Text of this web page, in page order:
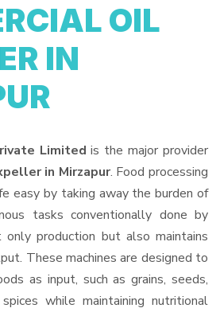
OIL
IN
Limited is the major provider
in Mirzapur. Food processing
easy by taking away the burden of
tasks conventionally done by
only production but also maintains
These machines are designed to
as input, such as grains, seeds,
while maintaining nutritional